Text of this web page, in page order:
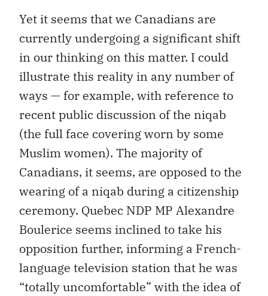
Yet it seems that we Canadians are
currently undergoing a significant shift
in our thinking on this matter. I could
illustrate this reality in any number of
ways — for example, with reference to
recent public discussion of the niqab
(the full face covering worn by some
Muslim women). The majority of
Canadians, it seems, are opposed to the
wearing of a niqab during a citizenship
ceremony. Quebec NDP MP Alexandre
Boulerice seems inclined to take his
opposition further, informing a French-
language television station that he was
“totally uncomfortable” with the idea of